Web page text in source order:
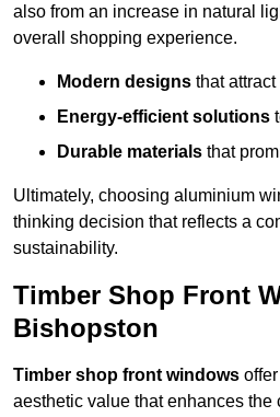
also from an increase in natural
overall shopping experience.
Modern designs that
Energy-efficient solutions
Durable materials that
Ultimately, choosing aluminium
thinking decision that reflects a
sustainability.
Timber Shop Front
Bishopston
Timber shop front windows
aesthetic value that enhances the